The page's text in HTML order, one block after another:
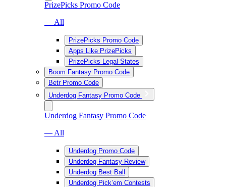
PrizePicks Promo Code
— All
PrizePicks Promo Code
Apps Like PrizePicks
PrizePicks Legal States
Boom Fantasy Promo Code
Betr Promo Code
Underdog Fantasy Promo Code
Underdog Fantasy Promo Code
— All
Underdog Promo Code
Underdog Fantasy Review
Underdog Best Ball
Underdog Pick’em Contests